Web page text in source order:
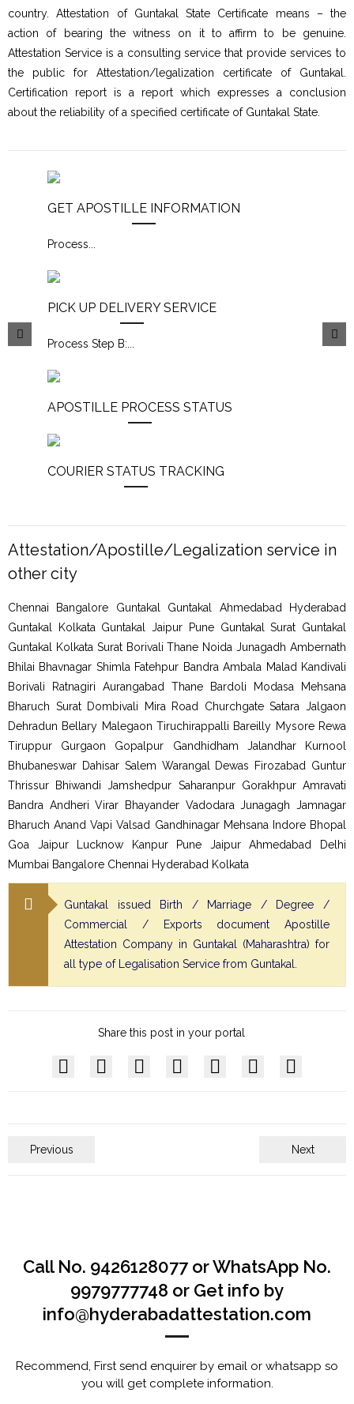
country. Attestation of Guntakal State Certificate means – the
action of bearing the witness on it to affirm to be genuine.
Attestation Service is a consulting service that provide services to
the public for Attestation/legalization certificate of Guntakal.
Certification report is a report which expresses a conclusion
about the reliability of a specified certificate of Guntakal State.
GET APOSTILLE INFORMATION
Process
PICK UP DELIVERY SERVICE
Process Step B:
APOSTILLE PROCESS STATUS
COURIER STATUS TRACKING
Attestation/Apostille/Legalization service in
other city
Chennai Bangalore Guntakal Guntakal Ahmedabad Hyderabad
Guntakal Kolkata Guntakal Jaipur Pune Guntakal Surat Guntakal
Guntakal Kolkata Surat Borivali Thane Noida Junagadh Ambernath
Bhilai Bhavnagar Shimla Fatehpur Bandra Ambala Malad Kandivali
Borivali Ratnagiri Aurangabad Thane Bardoli Modasa Mehsana
Bharuch Surat Dombivali Mira Road Churchgate Satara Jalgaon
Dehradun Bellary Malegaon Tiruchirappalli Bareilly Mysore Rewa
Tiruppur Gurgaon Gopalpur Gandhidham Jalandhar Kurnool
Bhubaneswar Dahisar Salem Warangal Dewas Firozabad Guntur
Thrissur Bhiwandi Jamshedpur Saharanpur Gorakhpur Amravati
Bandra Andheri Virar Bhayander Vadodara Junagagh Jamnagar
Bharuch Anand Vapi Valsad Gandhinagar Mehsana Indore Bhopal
Goa Jaipur Lucknow Kanpur Pune Jaipur Ahmedabad Delhi
Mumbai Bangalore Chennai Hyderabad Kolkata
Guntakal issued Birth / Marriage / Degree /
Commercial / Exports document Apostille
Attestation Company in Guntakal (Maharashtra) for
all type of Legalisation Service from Guntakal.
Share this post in your portal
Previous Next
Call No. 9426128077 or WhatsApp No.
9979777748 or Get info by
info@hyderabadattestation.com
Recommend, First send enquirer by email or whatsapp so
you will get complete information.